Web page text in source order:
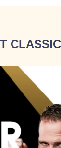
CLASSIC